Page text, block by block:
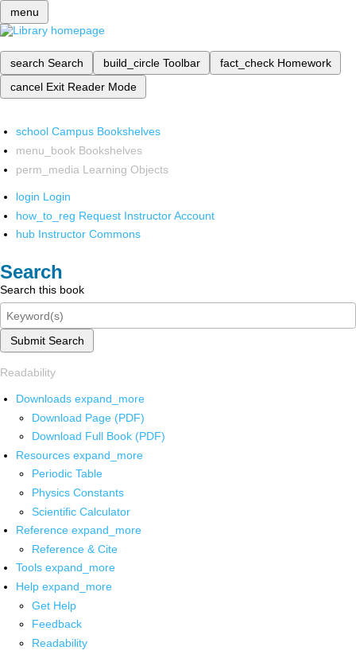
menu
search Search build_circle Toolbar fact_check Homework
cancel Exit Reader Mode
school Campus Bookshelves
menu_book Bookshelves
perm_media Learning Objects
login Login
how_to_reg Request Instructor Account
hub Instructor Commons
Search
Search this book
Submit Search
Readability
Downloads expand_more
Download Page (PDF)
Download Full Book (PDF)
Resources expand_more
Periodic Table
Physics Constants
Scientific Calculator
Reference expand_more
Reference & Cite
Tools expand_more
Help expand_more
Get Help
Feedback
Readability